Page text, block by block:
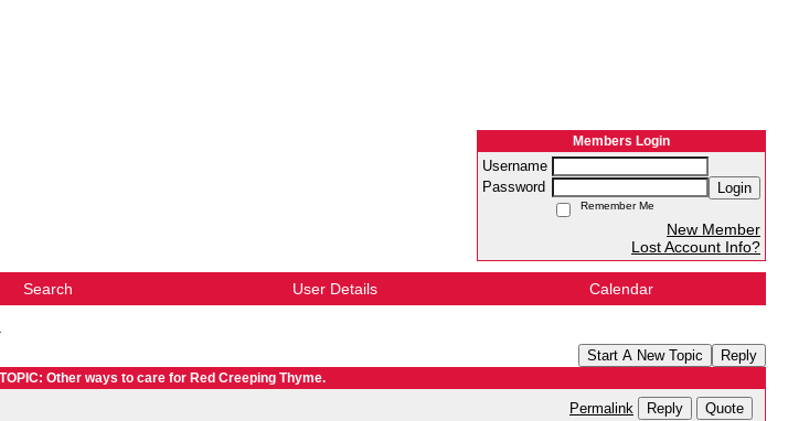
Members Login
Username
Password
Login
Remember Me
New Member
Lost Account Info?
Search User Details Calendar
Start A New Topic Reply
TOPIC: Other ways to care for Red Creeping Thyme.
Permalink Reply Quote